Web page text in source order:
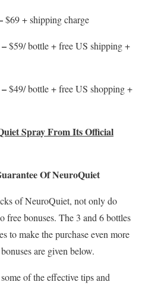
$69 + shipping charge
$59/ bottle + free US shipping +
$49/ bottle + free US shopping +
Spray From Its Official
Of NeuroQuiet
of NeuroQuiet, not only do
free bonuses. The 3 and 6 bottles
to make the purchase even more
are given below.
of the effective tips and